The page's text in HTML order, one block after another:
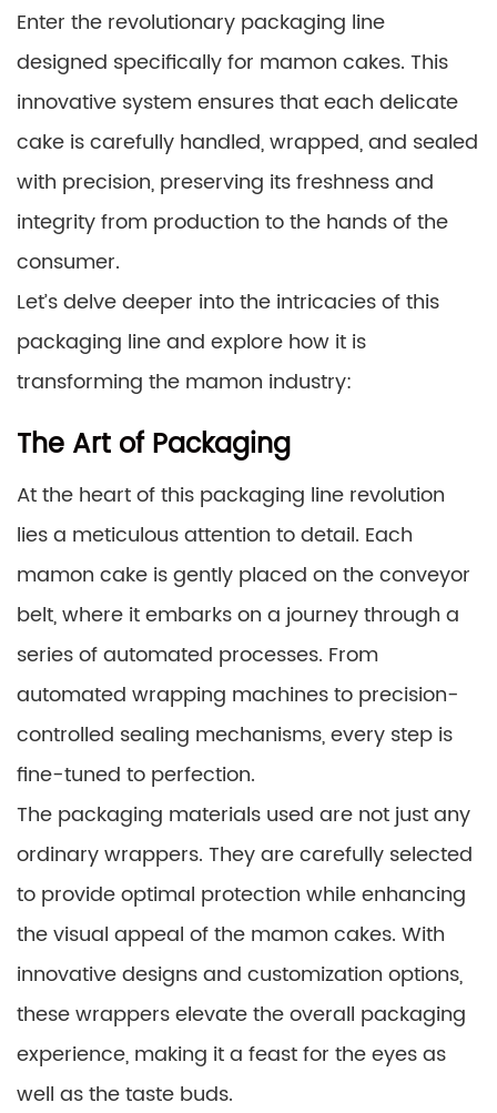
Enter the revolutionary packaging line
designed specifically for mamon cakes. This
innovative system ensures that each delicate
cake is carefully handled, wrapped, and sealed
with precision, preserving its freshness and
integrity from production to the hands of the
consumer.
Let’s delve deeper into the intricacies of this
packaging line and explore how it is
transforming the mamon industry:
The Art of Packaging
At the heart of this packaging line revolution
lies a meticulous attention to detail. Each
mamon cake is gently placed on the conveyor
belt, where it embarks on a journey through a
series of automated processes. From
automated wrapping machines to precision-
controlled sealing mechanisms, every step is
fine-tuned to perfection.
The packaging materials used are not just any
ordinary wrappers. They are carefully selected
to provide optimal protection while enhancing
the visual appeal of the mamon cakes. With
innovative designs and customization options,
these wrappers elevate the overall packaging
experience, making it a feast for the eyes as
well as the taste buds.